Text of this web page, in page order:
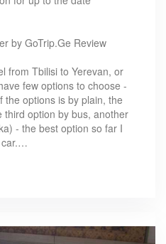
by GoTrip.Ge Review
from Tbilisi to Yerevan, or
few options to choose -
the options is by plain, the
third option by bus, another
- the best option so far I
car.…